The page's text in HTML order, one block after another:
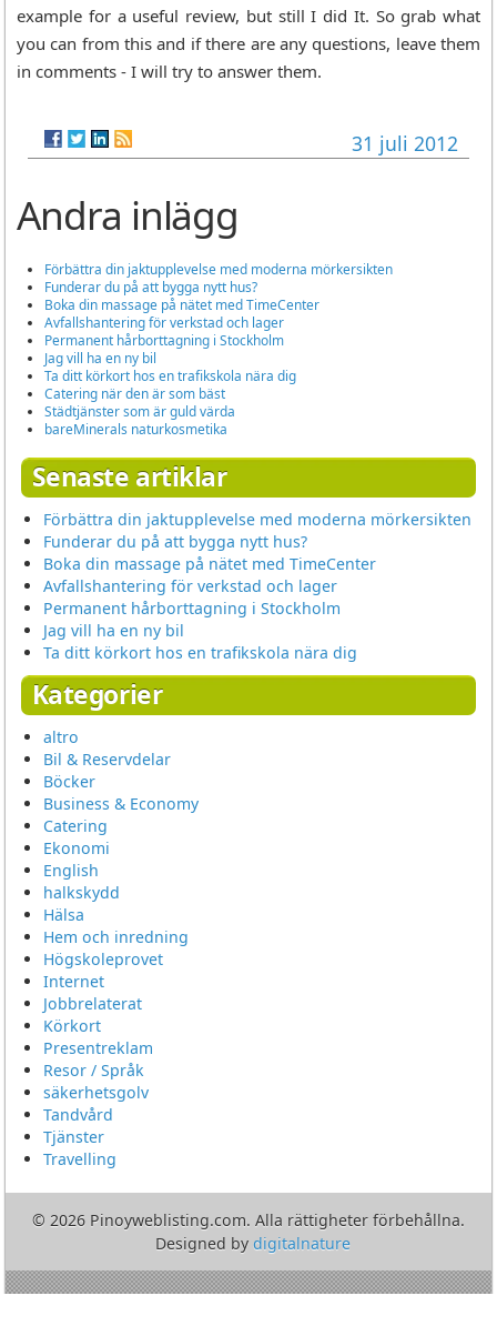
example for a useful review, but still I did It. So grab what
you can from this and if there are any questions, leave them
in comments - I will try to answer them.
31 juli 2012
Andra inlägg
Förbättra din jaktupplevelse med moderna mörkersikten
Funderar du på att bygga nytt hus?
Boka din massage på nätet med TimeCenter
Avfallshantering för verkstad och lager
Permanent hårborttagning i Stockholm
Jag vill ha en ny bil
Ta ditt körkort hos en trafikskola nära dig
Catering när den är som bäst
Städtjänster som är guld värda
bareMinerals naturkosmetika
Senaste artiklar
Förbättra din jaktupplevelse med moderna mörkersikten
Funderar du på att bygga nytt hus?
Boka din massage på nätet med TimeCenter
Avfallshantering för verkstad och lager
Permanent hårborttagning i Stockholm
Jag vill ha en ny bil
Ta ditt körkort hos en trafikskola nära dig
Kategorier
altro
Bil & Reservdelar
Böcker
Business & Economy
Catering
Ekonomi
English
halkskydd
Hälsa
Hem och inredning
Högskoleprovet
Internet
Jobbrelaterat
Körkort
Presentreklam
Resor / Språk
säkerhetsgolv
Tandvård
Tjänster
Travelling
© 2026 Pinoyweblisting.com. Alla rättigheter förbehållna.
Designed by digitalnature